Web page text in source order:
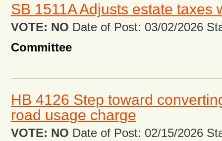
SB 1511A Adjusts estate taxes
VOTE: NO Date of Post: 03/02/2026
Committee
HB 4126 Step toward
road usage charge
VOTE: NO Date of Post: 02/15/2026